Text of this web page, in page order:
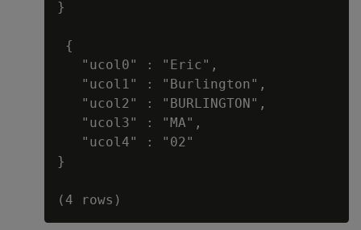
}
{
   "ucol0" : "Eric",
   "ucol1" : "Burlington",
   "ucol2" : "BURLINGTON",
   "ucol3" : "MA",
   "ucol4" : "02"
}